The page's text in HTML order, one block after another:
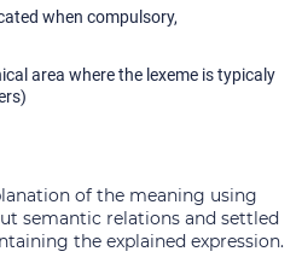
when compulsory,
area where the lexeme is typicaly
of the meaning using
semantic relations and settled
the explained expression.